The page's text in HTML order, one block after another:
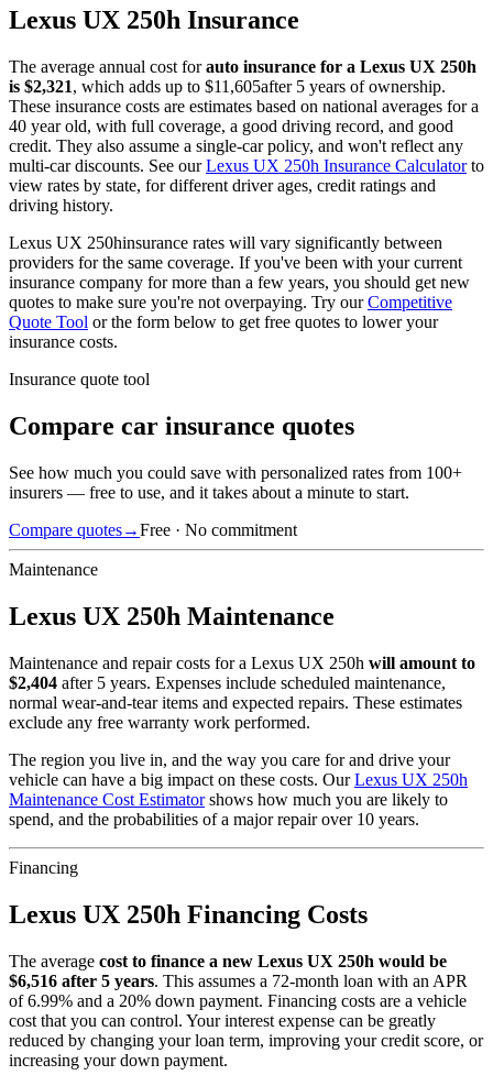
Lexus UX 250h Insurance
The average annual cost for auto insurance for a Lexus UX 250h
is $2,321, which adds up to $11,605after 5 years of ownership.
These insurance costs are estimates based on national averages for a
40 year old, with full coverage, a good driving record, and good
credit. They also assume a single-car policy, and won't reflect any
multi-car discounts. See our Lexus UX 250h Insurance Calculator to
view rates by state, for different driver ages, credit ratings and
driving history.
Lexus UX 250hinsurance rates will vary significantly between
providers for the same coverage. If you've been with your current
insurance company for more than a few years, you should get new
quotes to make sure you're not overpaying. Try our Competitive
Quote Tool or the form below to get free quotes to lower your
insurance costs.
Insurance quote tool
Compare car insurance quotes
See how much you could save with personalized rates from 100+
insurers — free to use, and it takes about a minute to start.
Compare quotes→Free · No commitment
Maintenance
Lexus UX 250h Maintenance
Maintenance and repair costs fora Lexus UX 250h will amount to
$2,404 after 5 years. Expenses include scheduled maintenance,
normal wear-and-tear items and expected repairs. These estimates
exclude any free warranty work performed.
The region you live in, and the way you care for and drive your
vehicle can have a big impact on these costs. Our Lexus UX 250h
Maintenance Cost Estimator shows how much you are likely to
spend, and the probabilities of a major repair over 10 years.
Financing
Lexus UX 250h Financing Costs
The average cost to finance a new Lexus UX 250h would be
$6,516 after 5 years. This assumes a 72-month loan with an APR
of 6.99% and a 20% down payment. Financing costs are a vehicle
cost that you can control. Your interest expense can be greatly
reduced by changing your loan term, improving your credit score, or
increasing your down payment.